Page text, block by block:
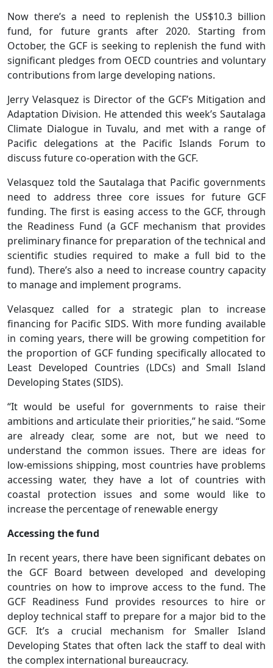
Now there’s a need to replenish the US$10.3 billion
fund, for future grants after 2020. Starting from
October, the GCF is seeking to replenish the fund with
significant pledges from OECD countries and voluntary
contributions from large developing nations.
Jerry Velasquez is Director of the GCF’s Mitigation and
Adaptation Division. He attended this week’s Sautalaga
Climate Dialogue in Tuvalu, and met with a range of
Pacific delegations at the Pacific Islands Forum to
discuss future co-operation with the GCF.
Velasquez told the Sautalaga that Pacific governments
need to address three core issues for future GCF
funding. The first is easing access to the GCF, through
the Readiness Fund (a GCF mechanism that provides
preliminary finance for preparation of the technical and
scientific studies required to make a full bid to the
fund). There’s also a need to increase country capacity
to manage and implement programs.
Velasquez called for a strategic plan to increase
financing for Pacific SIDS. With more funding available
in coming years, there will be growing competition for
the proportion of GCF funding specifically allocated to
Least Developed Countries (LDCs) and Small Island
Developing States (SIDS).
“It would be useful for governments to raise their
ambitions and articulate their priorities,” he said. “Some
are already clear, some are not, but we need to
understand the common issues. There are ideas for
low-emissions shipping, most countries have problems
accessing water, they have a lot of countries with
coastal protection issues and some would like to
increase the percentage of renewable energy
Accessing the fund
In recent years, there have been significant debates on
the GCF Board between developed and developing
countries on how to improve access to the fund. The
GCF Readiness Fund provides resources to hire or
deploy technical staff to prepare for a major bid to the
GCF. It’s a crucial mechanism for Smaller Island
Developing States that often lack the staff to deal with
the complex international bureaucracy.